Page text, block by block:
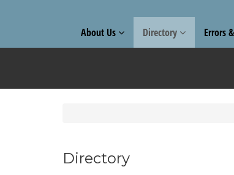
About Us Directory Errors
Directory